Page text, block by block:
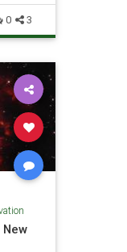
0 3